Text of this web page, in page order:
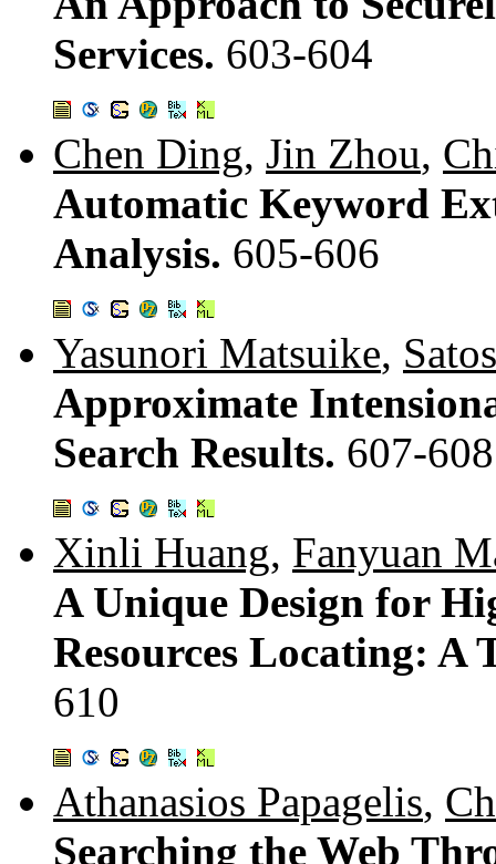
Services. 603-604
Chen Ding, Jin Zhou,
Automatic Keyword
Analysis. 605-606
Yasunori Matsuike,
Approximate
Search Results. 607-608
Xinli Huang, Fanyuan
A Unique Design for
Resources Locating: A
610
Athanasios Papagelis,
Searching the Web